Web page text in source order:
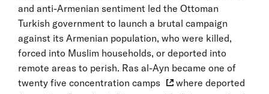
and anti-Armenian sentiment led the Ottoman
Turkish government to launch a brutal campaign
against its Armenian population, who were killed,
forced into Muslim households, or deported into
remote areas to perish. Ras al-Ayn became one of
twenty five concentration camps
where deported